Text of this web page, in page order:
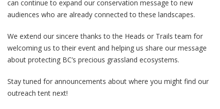
can continue to expand our conservation message to new
audiences who are already connected to these landscapes.
We extend our sincere thanks to the Heads or Trails team for
welcoming us to their event and helping us share our message
about protecting BC’s precious grassland ecosystems.
Stay tuned for announcements about where you might find our
outreach tent next!